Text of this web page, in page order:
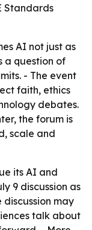
Standards
AI not just as
a question of
- The event
faith, ethics
debates.
the forum is
scale and
its AI and
9 discussion as
may
talk about